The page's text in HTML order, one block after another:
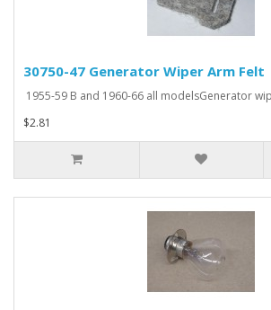
30750-47 Generator Wiper Arm Felt
1955-59 B and 1960-66 all modelsGenerator
$2.81